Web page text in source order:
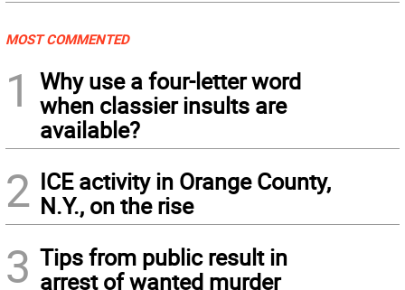
MOST COMMENTED
1
Why use a four-letter word
when classier insults are
available?
2 ICE activity in Orange County,
N.Y., on the rise
3 Tips from public result in
arrest of wanted murder